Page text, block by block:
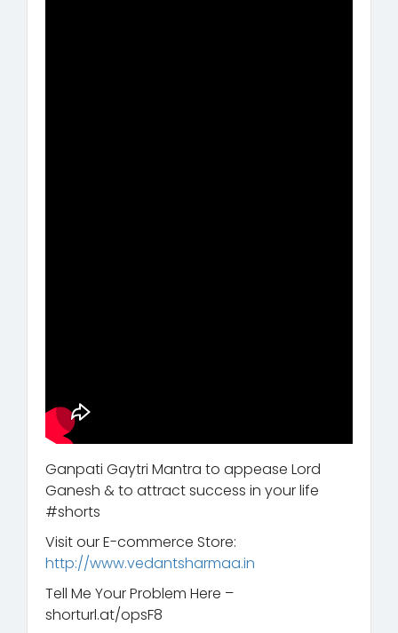
Ganpati Gaytri Mantra to appease Lord
Ganesh & to attract success in your life
#shorts
Visit our E-commerce Store:
http://www.vedantsharmaa.in
Tell Me Your Problem Here –
shorturl.at/opsF8